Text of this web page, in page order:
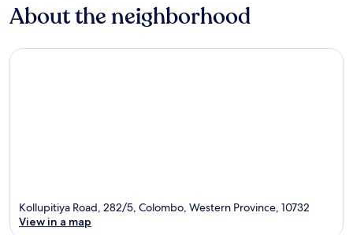
About the neighborhood
Kollupitiya Road, 282/5, Colombo, Western Province, 10732
View in a map